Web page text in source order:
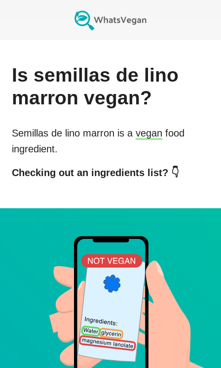
Is semillas de lino
marron vegan?
Semillas de lino marron is a vegan food
ingredient.
Checking out an ingredients list? 👇